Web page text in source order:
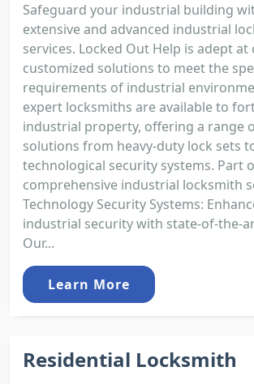
Safeguard your industrial building
extensive and advanced industrial
services. Locked Out Help is adept at
customized solutions to meet the
requirements of industrial
expert locksmiths are available to
industrial property, offering a range
solutions from heavy-duty lock sets
technological security systems. Part
comprehensive industrial locksmith
Technology Security Systems:
industrial security with state-of-the-
Our...
Learn More
Residential Locksmith